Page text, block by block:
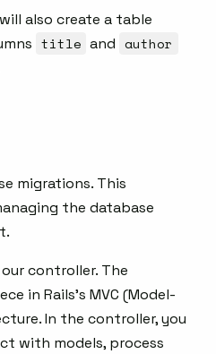
also create a table
title and author
migrations. This
the database
controller. The
in Rails’s MVC (Model-
In the controller, you
with models, process